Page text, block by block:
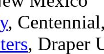
,
, Draper